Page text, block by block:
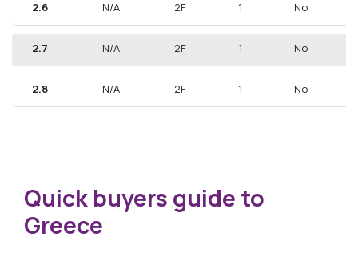
2.6 N/A 2F 1 No
2.7 N/A 2F 1 No
2.8 N/A 2F 1 No
Quick buyers guide to
Greece